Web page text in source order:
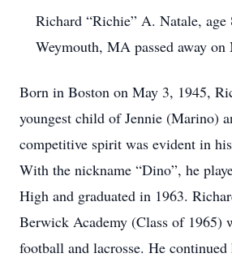
Richard “Richie” A. Natale,
Weymouth, MA passed away on
Born in Boston on May 3, 1945,
youngest child of Jennie (Marino)
competitive spirit was evident in
With the nickname “Dino”, he
High and graduated in 1963.
Berwick Academy (Class of 1965)
football and lacrosse. He